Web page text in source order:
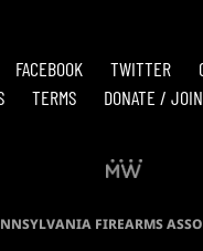
FACEBOOK TWITTER
TERMS DONATE /
FIREARMS